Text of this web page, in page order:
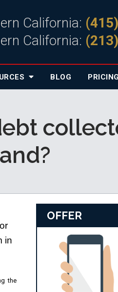
California:
California:
BLOG PRICING
in
the
OFFER